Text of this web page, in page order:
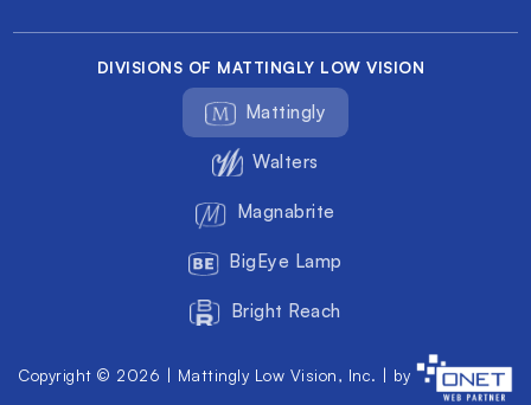
DIVISIONS OF MATTINGLY LOW VISION
Mattingly
Walters
Magnabrite
BigEye Lamp
Bright Reach
Copyright © 2026 | Mattingly Low Vision, Inc. | by